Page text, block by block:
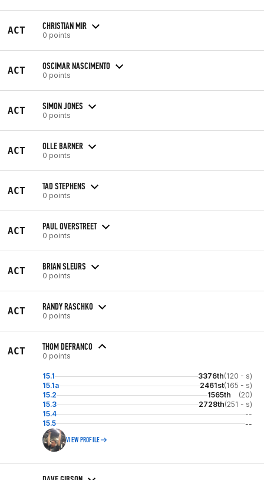
ACT CHRISTIAN MIR
0 points
ACT OSCIMAR NASCIMENTO
0 points
ACT SIMON JONES
0 points
ACT OLLE BARNER
0 points
ACT TAD STEPHENS
0 points
ACT PAUL OVERSTREET
0 points
ACT BRIAN SLEURS
0 points
ACT RANDY RASCHKO
0 points
ACT THOM DEFRANCO
0 points
15.1 3376th(120 - s)
15.1a
2461st(165 - s)
15.2
1565th
(20)
15.3
2728th(251 - s)
15.4
--
15.5
--
VIEW PROFILE